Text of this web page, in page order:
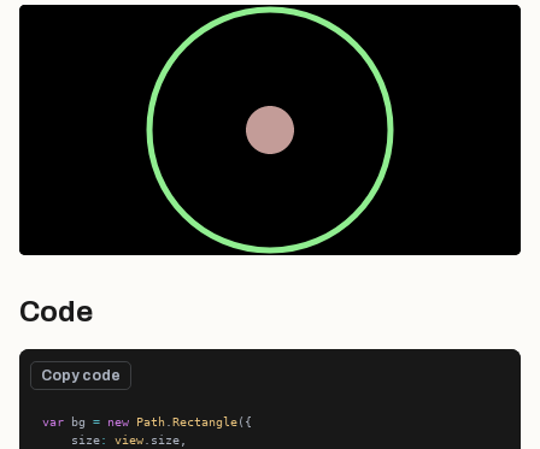
Code
Copy code
var bg = new Path .Rectangle
    size
: view